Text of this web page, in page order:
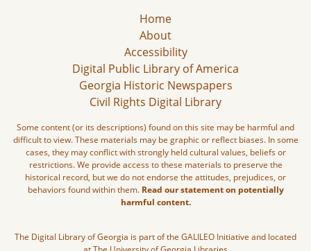
Home
About
Accessibility
Digital Public Library of America
Georgia Historic Newspapers
Civil Rights Digital Library
Some content (or its descriptions) found on this site may be harmful and
difficult to view. These materials may be graphic or reflect biases. In some
cases, they may conflict with strongly held cultural values, beliefs or
restrictions. We provide access to these materials to preserve the
historical record, but we do not endorse the attitudes, prejudices, or
behaviors found within them. Read our statement on potentially
harmful content.
The Digital Library of Georgia is part of the GALILEO Initiative and located